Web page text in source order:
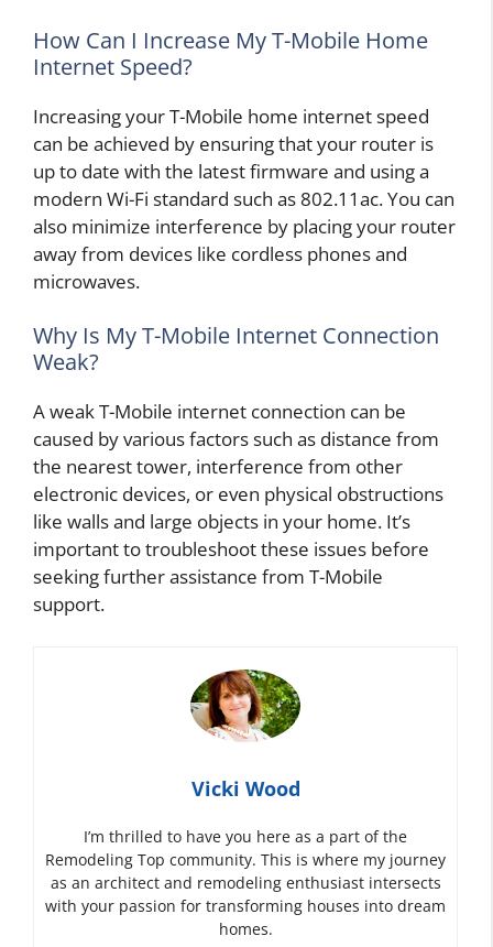
How Can I Increase My T-Mobile Home
Internet Speed?
Increasing your T-Mobile home internet speed
can be achieved by ensuring that your router is
up to date with the latest firmware and using a
modern Wi-Fi standard such as 802.11ac. You can
also minimize interference by placing your router
away from devices like cordless phones and
microwaves.
Why Is My T-Mobile Internet Connection
Weak?
A weak T-Mobile internet connection can be
caused by various factors such as distance from
the nearest tower, interference from other
electronic devices, or even physical obstructions
like walls and large objects in your home. It’s
important to troubleshoot these issues before
seeking further assistance from T-Mobile
support.
Vicki Wood
I’m thrilled to have you here as a part of the
Remodeling Top community. This is where my journey
as an architect and remodeling enthusiast intersects
with your passion for transforming houses into dream
homes.